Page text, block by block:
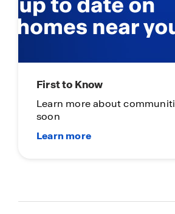
First to Know
Learn more about
soon